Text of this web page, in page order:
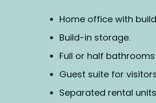
Home office with
Build-in storage.
Full or half
Guest suite for
Separated rental